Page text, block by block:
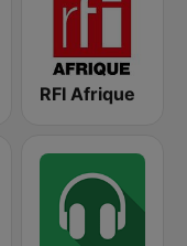
RFI Afrique